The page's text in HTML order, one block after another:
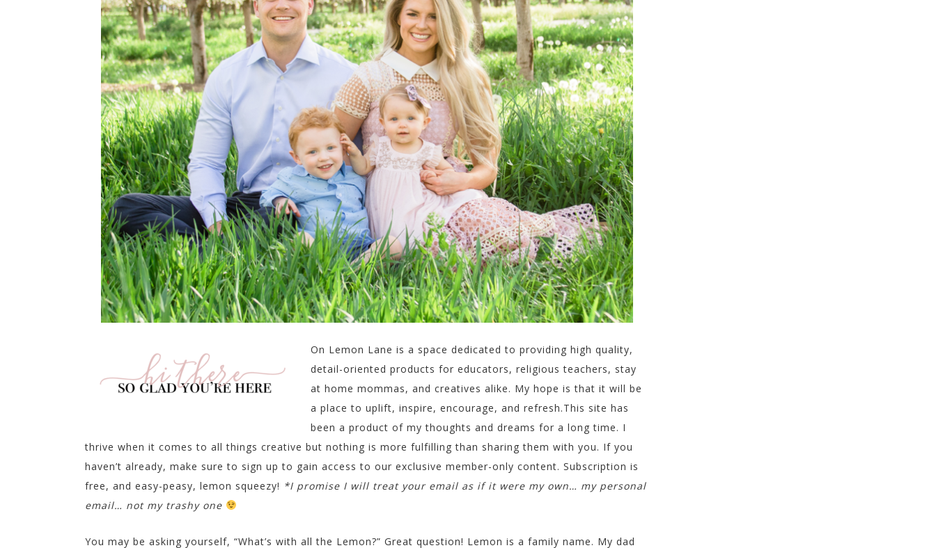
On Lemon Lane is a space dedicated to providing high quality,
detail-oriented products for educators, religious teachers, stay
at home mommas, and creatives alike. My hope is that it will be
a place to uplift, inspire, encourage, and refresh.This site has
been a product of my thoughts and dreams for a long time. I
thrive when it comes to all things creative but nothing is more fulfilling than sharing them with you. If you
haven’t already, make sure to sign up to gain access to our exclusive member-only content. Subscription is
free, and easy-peasy, lemon squeezy! *I promise I will treat your email as if it were my own… my personal
email… not my trashy one
You may be asking yourself, “What’s with all the Lemon?” Great question! Lemon is a family name. My dad